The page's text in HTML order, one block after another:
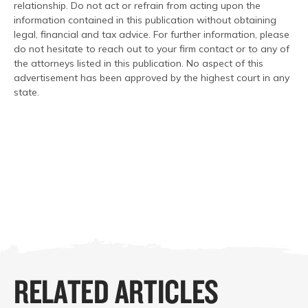
relationship. Do not act or refrain from acting upon the
information contained in this publication without obtaining
legal, financial and tax advice. For further information, please
do not hesitate to reach out to your firm contact or to any of
the attorneys listed in this publication. No aspect of this
advertisement has been approved by the highest court in any
state.
RELATED ARTICLES